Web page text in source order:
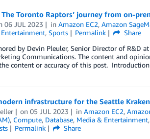
The Toronto Raptors’ journey from on-
06 JUL 2023 inAmazon EC2,Amazon
, Sports Permalink
Share
by Devin Pleuler, Senior Director of R&D
Communications. The content and
content or accuracy of this post.
infrastructure for the Seattle
on05 JUL 2023 inAmazon EC2,
, Compute, Database, Media & Entertainment,
Permalink
Share